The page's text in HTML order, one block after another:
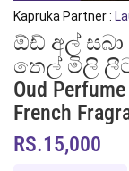
Kapruka Partner :
ඕඩ් අල්
තෙල් මිලි ලීටර්
Oud
French
RS.15,000